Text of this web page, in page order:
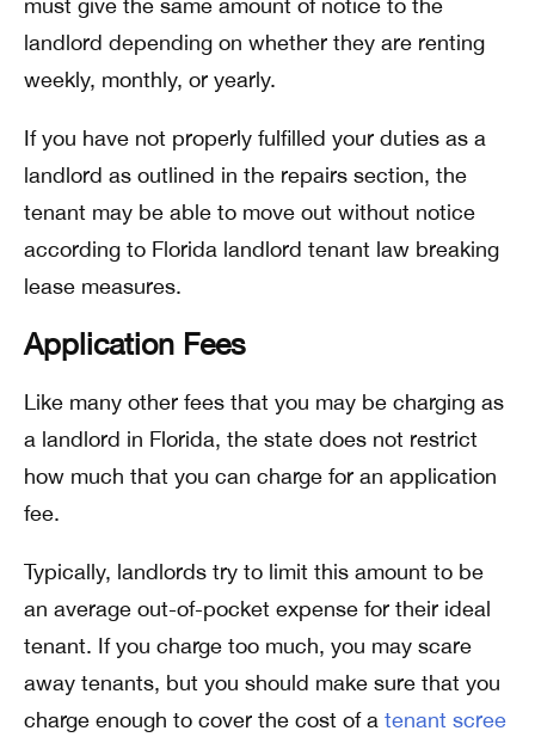
must give the same amount of notice to the
landlord depending on whether they are renting
weekly, monthly, or yearly.
If you have not properly fulfilled your duties as a
landlord as outlined in the repairs section, the
tenant may be able to move out without notice
according to Florida landlord tenant law breaking
lease measures.
Application Fees
Like many other fees that you may be charging as
a landlord in Florida, the state does not restrict
how much that you can charge for an application
fee.
Typically, landlords try to limit this amount to be
an average out-of-pocket expense for their ideal
tenant. If you charge too much, you may scare
away tenants, but you should make sure that you
charge enough to cover the cost of a tenant scree